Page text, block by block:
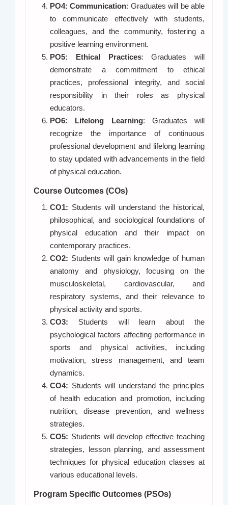
PO4: Communication: Graduates will be able
to communicate effectively with students,
colleagues, and the community, fostering a
positive learning environment.
PO5: Ethical Practices: Graduates will
demonstrate a commitment to ethical
practices, professional integrity, and social
responsibility in their roles as physical
educators.
PO6: Lifelong Learning: Graduates will
recognize the importance of continuous
professional development and lifelong learning
to stay updated with advancements in the field
of physical education.
Course Outcomes (COs)
CO1: Students will understand the historical,
philosophical, and sociological foundations of
physical education and their impact on
contemporary practices.
CO2: Students will gain knowledge of human
anatomy and physiology, focusing on the
musculoskeletal, cardiovascular, and
respiratory systems, and their relevance to
physical activity and sports.
CO3: Students will learn about the
psychological factors affecting performance in
sports and physical activities, including
motivation, stress management, and team
dynamics.
CO4: Students will understand the principles
of health education and promotion, including
nutrition, disease prevention, and wellness
strategies.
CO5: Students will develop effective teaching
strategies, lesson planning, and assessment
techniques for physical education classes at
various educational levels.
Program Specific Outcomes (PSOs)